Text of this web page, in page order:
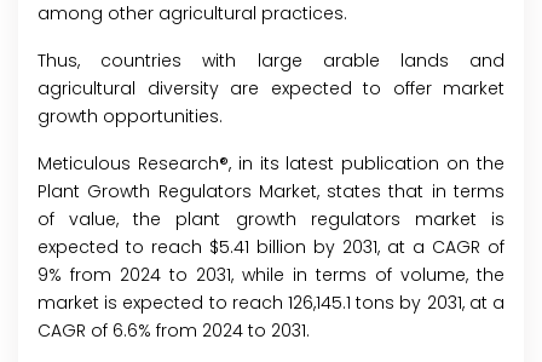
among other agricultural practices.
Thus, countries with large arable lands and
agricultural diversity are expected to offer market
growth opportunities.
Meticulous Research®, in its latest publication on the
Plant Growth Regulators Market, states that in terms
of value, the plant growth regulators market is
expected to reach $5.41 billion by 2031, at a CAGR of
9% from 2024 to 2031, while in terms of volume, the
market is expected to reach 126,145.1 tons by 2031, at a
CAGR of 6.6% from 2024 to 2031.